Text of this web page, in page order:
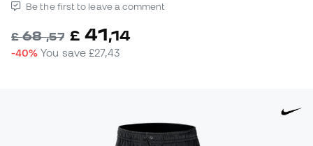
Be the first to leave a comment
£68,57 £ 41,14
-40% You save£27,43